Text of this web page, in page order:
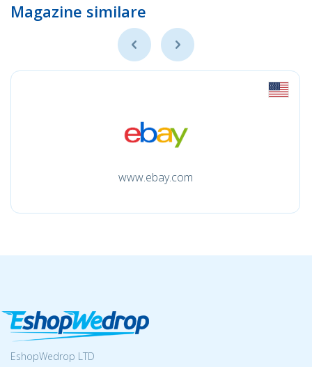
Magazine similare
www.ebay.com
EshopWedrop LTD